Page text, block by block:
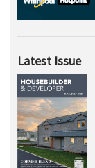
Latest Issue